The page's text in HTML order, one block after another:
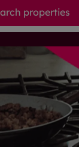
properties